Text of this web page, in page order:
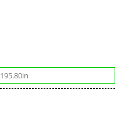
195.80in